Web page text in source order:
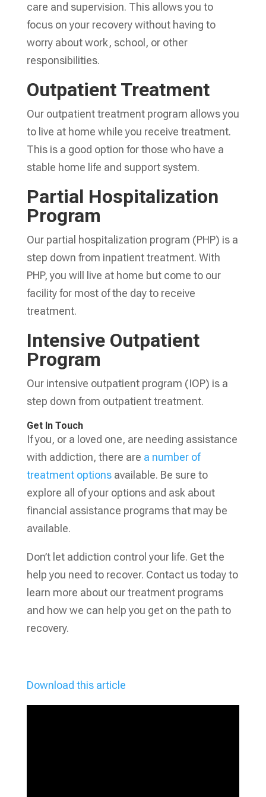
care and supervision. This allows you to
focus on your recovery without having to
worry about work, school, or other
responsibilities.
Outpatient Treatment
Our outpatient treatment program allows you
to live at home while you receive treatment.
This is a good option for those who have a
stable home life and support system.
Partial Hospitalization
Program
Our partial hospitalization program (PHP) is a
step down from inpatient treatment. With
PHP, you will live at home but come to our
facility for most of the day to receive
treatment.
Intensive Outpatient
Program
Our intensive outpatient program (IOP) is a
step down from outpatient treatment.
Get In Touch
If you, or a loved one, are needing assistance
with addiction, there are a number of
treatment optionsavailable. Be sure to
explore all of your options and ask about
financial assistance programs that may be
available.
Don’t let addiction control your life. Get the
help you need to recover. Contact us today to
learn more about our treatment programs
and how we can help you get on the path to
recovery.
Download this article